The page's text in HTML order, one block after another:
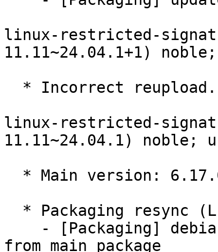
linux-restricted-
11.11~24.04.1+1) noble;
linux-restricted-
11.11~24.04.1) noble;
from main package